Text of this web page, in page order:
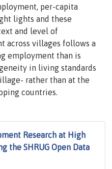
per-capita
lights and these
and level of
across villages follows a
employment than is
in living standards
rather than at the
countries.
Research at High
the SHRUG Open Data